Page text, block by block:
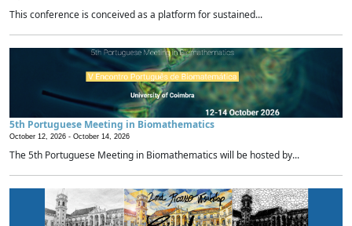
This conference is conceived as a platform for sustained...
5th Portuguese Meeting in Biomathematics
October 12, 2026 - October 14, 2026
The 5th Portuguese Meeting in Biomathematics will be hosted by...